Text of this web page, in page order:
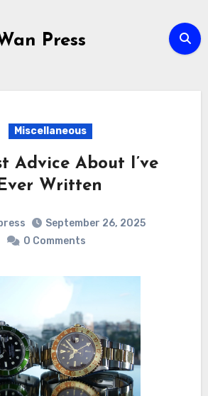
Press
Miscellaneous
Advice About I’ve
Ever Written
September 26, 2025
0 Comments